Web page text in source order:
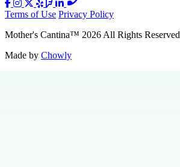
Terms of Use Privacy Policy
Mother's Cantina™ 2026 All Rights Reserved
Made by Chowly